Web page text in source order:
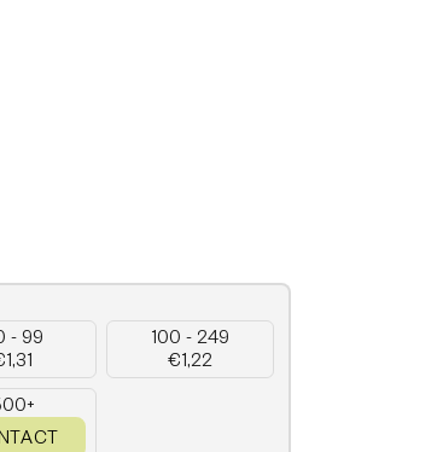
- 99
100 - 249
€1,22